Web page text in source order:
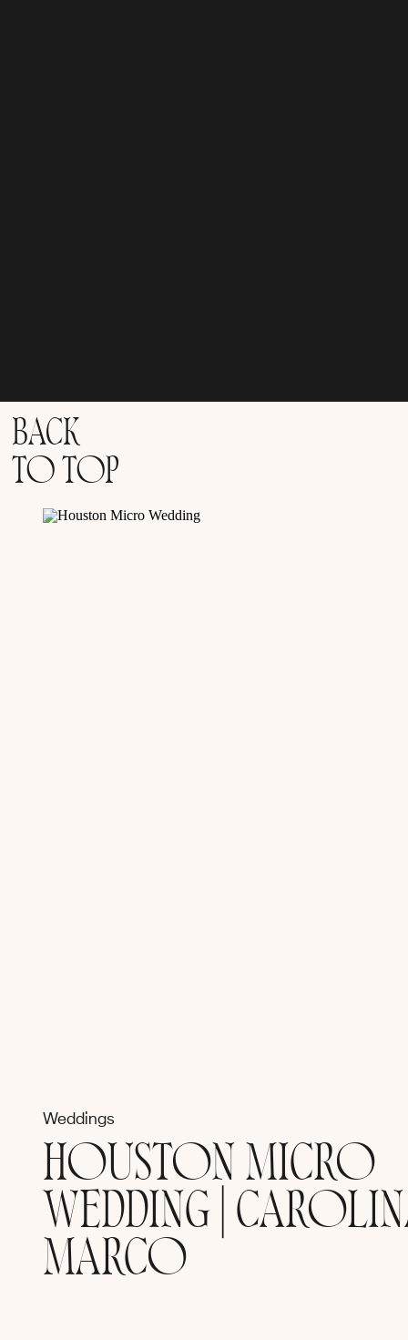
BACK
TO TOP
Weddings
HOUSTON MICRO
WEDDING |
MARCO